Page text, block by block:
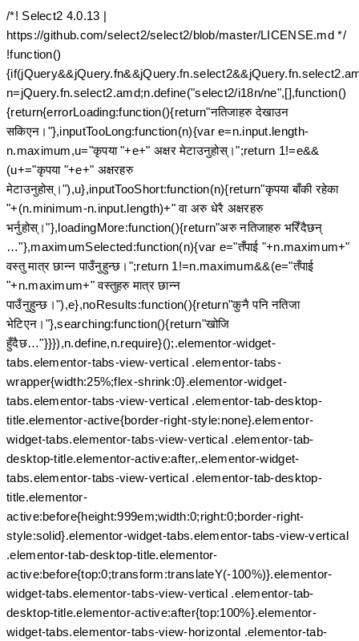
/*! Select2 4.0.13 |
https://github.com/select2/select2/blob/master/LICENSE.md */
!function()
n=jQuery.fn.select2.amd;n.define("select2/i18n/ne",[],function()
{return{errorLoading:function(){return"नतिजाहरु देखाउन
सकिएन।"},inputTooLong:function(n){var e=n.input.length-
n.maximum,u="कृपया "+e+" अक्षर मेटाउनुहोस्।";return 1!=e&&
(u+="कृपया "+e+" अक्षरहरु
मेटाउनुहोस्।"),u},inputTooShort:function(n){return"कृपया बाँकी रहेका
"+(n.minimum-n.input.length)+" वा अरु धेरै अक्षरहरु
भर्नुहोस्।"},loadingMore:function(){return"अरु नतिजाहरु भरिँदैछन्
…"},maximumSelected:function(n){var e="तँपाई "+n.maximum+"
वस्तु मात्र छान्न पाउँनुहुन्छ।";return 1!=n.maximum&&(e="तँपाई
"+n.maximum+" वस्तुहरु मात्र छान्न
पाउँनुहुन्छ।"),e},noResults:function(){return"कुनै पनि नतिजा
भेटिएन।"},searching:function(){return"खोजि
हुँदैछ…"}}}),n.define,n.require}();.elementor-widget-
tabs.elementor-tabs-view-vertical .elementor-tabs-
wrapper{width:25%;flex-shrink:0}.elementor-widget-
tabs.elementor-tabs-view-vertical .elementor-tab-desktop-
title.elementor-active{border-right-style:none}.elementor-
widget-tabs.elementor-tabs-view-vertical .elementor-tab-
desktop-title.elementor-active:after,.elementor-widget-
tabs.elementor-tabs-view-vertical .elementor-tab-desktop-
title.elementor-
active:before{height:999em;width:0;right:0;border-right-
style:solid}.elementor-widget-tabs.elementor-tabs-view-vertical
.elementor-tab-desktop-title.elementor-
active:before{top:0;transform:translateY(-100%)}.elementor-
widget-tabs.elementor-tabs-view-vertical .elementor-tab-
desktop-title.elementor-active:after{top:100%}.elementor-
widget-tabs.elementor-tabs-view-horizontal .elementor-tab-